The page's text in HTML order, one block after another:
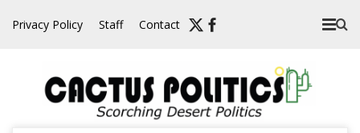
Privacy Policy Staff Contact